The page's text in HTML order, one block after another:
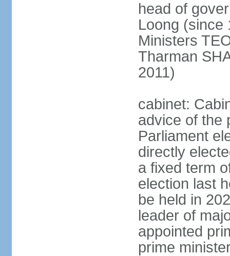
head of
Loong (since
Ministers
Tharman
2011)
cabinet:
advice of the
Parliament
directly
a fixed term
election last
be held in
leader of
appointed
prime